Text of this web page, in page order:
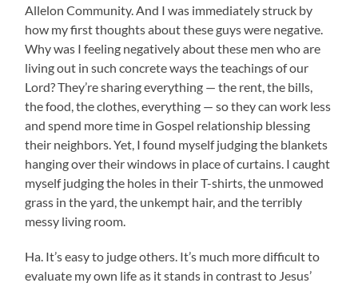
Allelon Community. And I was immediately struck by
how my first thoughts about these guys were negative.
Why was I feeling negatively about these men who are
living out in such concrete ways the teachings of our
Lord? They’re sharing everything — the rent, the bills,
the food, the clothes, everything — so they can work less
and spend more time in Gospel relationship blessing
their neighbors. Yet, I found myself judging the blankets
hanging over their windows in place of curtains. I caught
myself judging the holes in their T-shirts, the unmowed
grass in the yard, the unkempt hair, and the terribly
messy living room.
Ha. It’s easy to judge others. It’s much more difficult to
evaluate my own life as it stands in contrast to Jesus’